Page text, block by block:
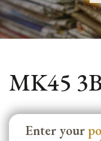
MK45
Enter your